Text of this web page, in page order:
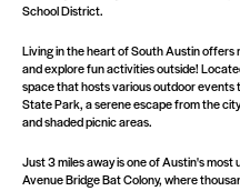
School District.
Living in the heart of South Austin
and explore fun activities outside!
space that hosts various outdoor events
State Park, a serene escape from the
and shaded picnic areas.
Just 3 miles away is one of Austin's
Avenue Bridge Bat Colony, where